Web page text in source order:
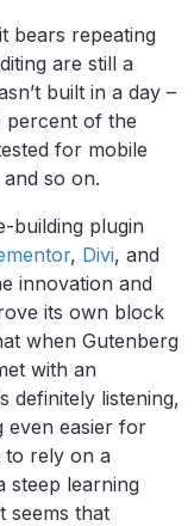
bears repeating
are still a
built in a day –
percent of the
for mobile
so on.
building plugin
, Divi, and
innovation and
its own block
when Gutenberg
with an
definitely listening,
even easier for
to rely on a
steep learning
seems that